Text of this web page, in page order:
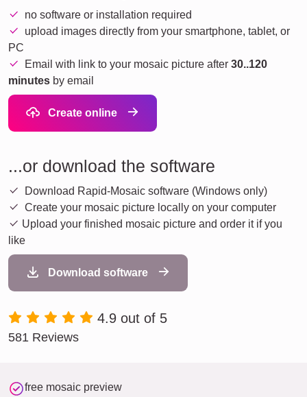
no software or installation required
upload images directly from your smartphone, tablet, or
PC
Email with link to your mosaic picture after 30..120
minutes by email
Create online
...or download the software
Download Rapid-Mosaic software (Windows only)
Create your mosaic picture locally on your computer
Upload your finished mosaic picture and order it if you
like
Download software
4.9 out of 5
581 Reviews
free mosaic preview